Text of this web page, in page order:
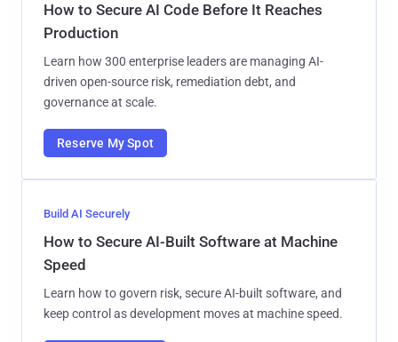
How to Secure AI Code Before It Reaches
Production
Learn how 300 enterprise leaders are managing AI-
driven open-source risk, remediation debt, and
governance at scale.
Reserve My Spot
Build AI Securely
How to Secure AI-Built Software at Machine
Speed
Learn how to govern risk, secure AI-built software, and
keep control as development moves at machine speed.